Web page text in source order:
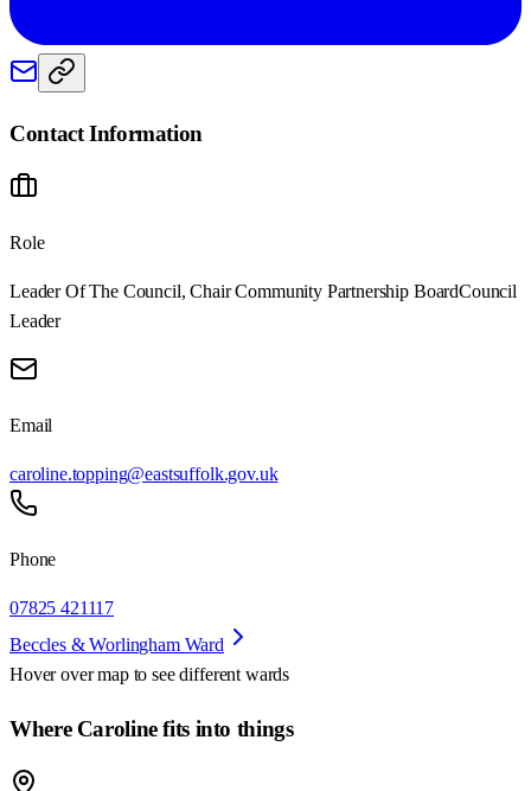
Contact Information
Role
Leader Of The Council, Chair Community Partnership BoardCouncil
Leader
Email
caroline.topping@eastsuffolk.gov.uk
Phone
07825 421117
Beccles & Worlingham Ward
Hover over map to see different wards
Where Caroline fits into things